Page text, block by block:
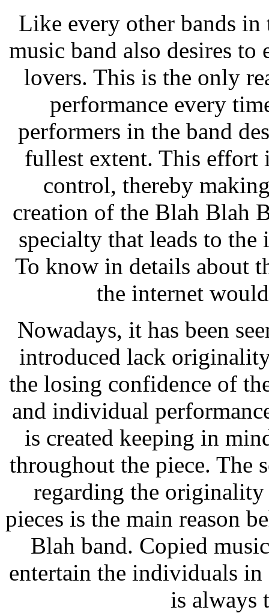
Like every other bands
music band also desires to
lovers. This is the only
performance every
performers in the band
fullest extent. This effort
control, thereby
creation of the Blah Blah
specialty that leads to
To know in details about
the internet
Nowadays, it has been
introduced lack
the losing confidence of
and individual
is created keeping in
throughout the piece. The
regarding the originality
pieces is the main reason
Blah band. Copied
entertain the individuals
is always